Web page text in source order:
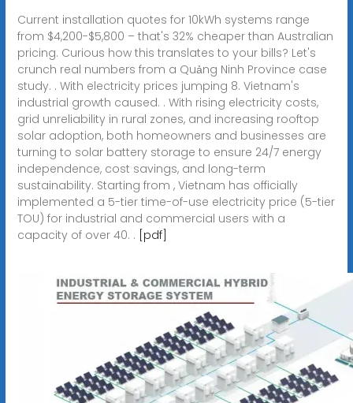
Current installation quotes for 10kWh systems range
from $4,200-$5,800 – that's 32% cheaper than Australian
pricing. Curious how this translates to your bills? Let's
crunch real numbers from a Quảng Ninh Province case
study. . With electricity prices jumping 8. Vietnam's
industrial growth caused. . With rising electricity costs,
grid unreliability in rural zones, and increasing rooftop
solar adoption, both homeowners and businesses are
turning to solar battery storage to ensure 24/7 energy
independence, cost savings, and long-term
sustainability. Starting from , Vietnam has officially
implemented a 5-tier time-of-use electricity price (5-tier
TOU) for industrial and commercial users with a
capacity of over 40. . [pdf]